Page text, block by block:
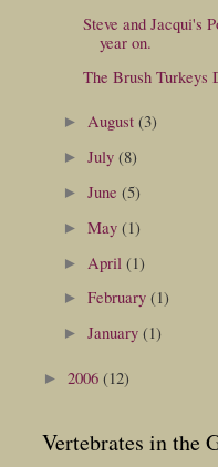
Steve and Jacqui's
year on.
The Brush Turkeys
► August (3)
► July (8)
► June (5)
► May (1)
► April (1)
► February (1)
► January (1)
► 2006 (12)
Vertebrates in the